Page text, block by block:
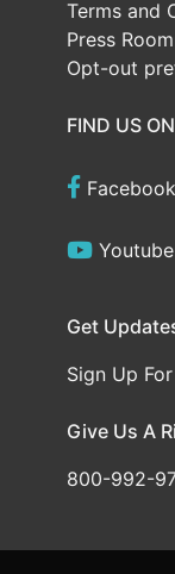
Terms and
Press Room
Opt-out
FIND US ON
Facebook
Youtube
Get
Sign Up
Give Us A
800-992-